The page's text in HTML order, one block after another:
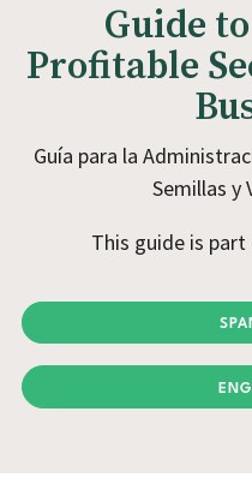
Guide
Profitable
Guía para la
Semillas y
This guide is